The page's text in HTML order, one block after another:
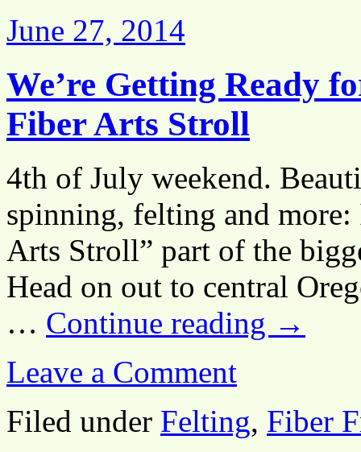
June 27, 2014
We’re Getting Ready
Fiber Arts Stroll
4th of July weekend.
spinning, felting and
Arts Stroll” part of the
Head on out to central
… Continue reading →
Leave a Comment
Filed under Felting, Fiber